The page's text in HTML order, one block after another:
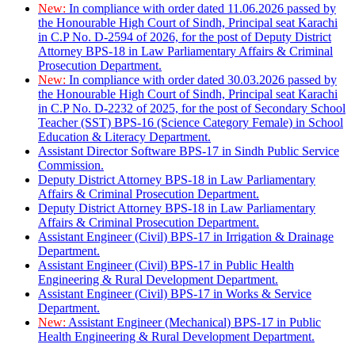
New: In compliance with order dated 11.06.2026 passed by
the Honourable High Court of Sindh, Principal seat Karachi
in C.P No. D-2594 of 2026, for the post of Deputy District
Attorney BPS-18 in Law Parliamentary Affairs & Criminal
Prosecution Department.
New: In compliance with order dated 30.03.2026 passed by
the Honourable High Court of Sindh, Principal seat Karachi
in C.P No. D-2232 of 2025, for the post of Secondary School
Teacher (SST) BPS-16 (Science Category Female) in School
Education & Literacy Department.
Assistant Director Software BPS-17 in Sindh Public Service
Commission.
Deputy District Attorney BPS-18 in Law Parliamentary
Affairs & Criminal Prosecution Department.
Deputy District Attorney BPS-18 in Law Parliamentary
Affairs & Criminal Prosecution Department.
Assistant Engineer (Civil) BPS-17 in Irrigation & Drainage
Department.
Assistant Engineer (Civil) BPS-17 in Public Health
Engineering & Rural Development Department.
Assistant Engineer (Civil) BPS-17 in Works & Service
Department.
New: Assistant Engineer (Mechanical) BPS-17 in Public
Health Engineering & Rural Development Department.